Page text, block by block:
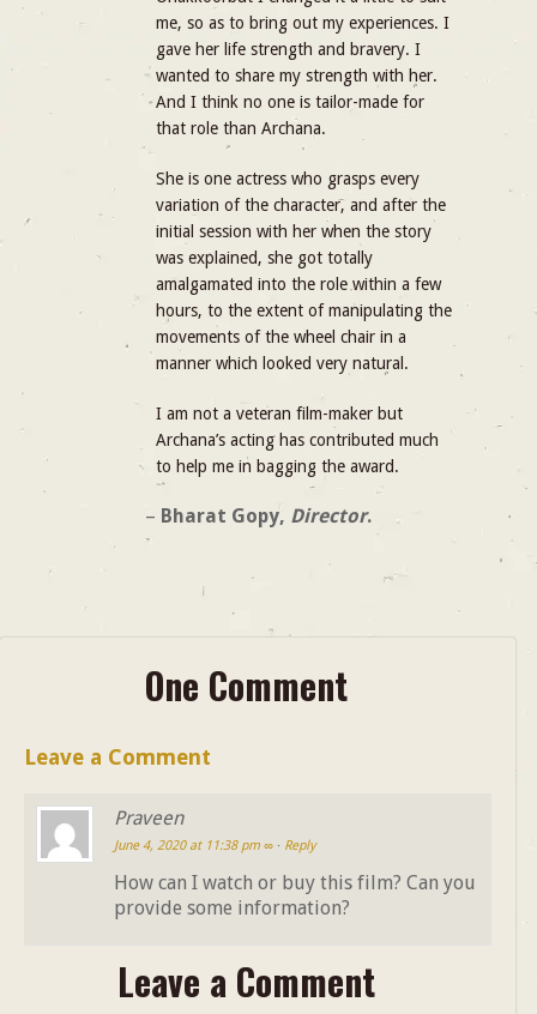
me, so as to bring out my experiences. I
gave her life strength and bravery. I
wanted to share my strength with her.
And I think no one is tailor-made for
that role than Archana.
She is one actress who grasps every
variation of the character, and after the
initial session with her when the story
was explained, she got totally
amalgamated into the role within a few
hours, to the extent of manipulating the
movements of the wheel chair in a
manner which looked very natural.
I am not a veteran film-maker but
Archana’s acting has contributed much
to help me in bagging the award.
– Bharat Gopy, Director.
One Comment
Leave a Comment
Praveen
June 4, 2020 at 11:38 pm ∞ · Reply
How can I watch or buy this film? Can you
provide some information?
Leave a Comment